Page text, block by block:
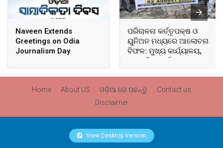
Naveen Extends
Greetings on Odia
Journalism Day
ପରିଚାଳନା କର୍ତ୍ତୃପକ୍ଷ ଓ
ୟୁନିଅନ ମଧ୍ୟରେ ଆଲୋଚନା
ବିଫଳ: ମୁଖ୍ୟ କାର୍ଯ୍ୟାଳୟ,
ଆଞ୍ଚଳିକ କାର୍ଯ୍ୟାଳୟ ଓ
ସମସ୍ତ ବ୍ଲକ ମୁଖ୍ୟାଳୟରେ
Home About US ଓଡ଼ିଆ ରେ ପଢନ୍ତୁ
Contact us
Disclaimer
View Desktop Version